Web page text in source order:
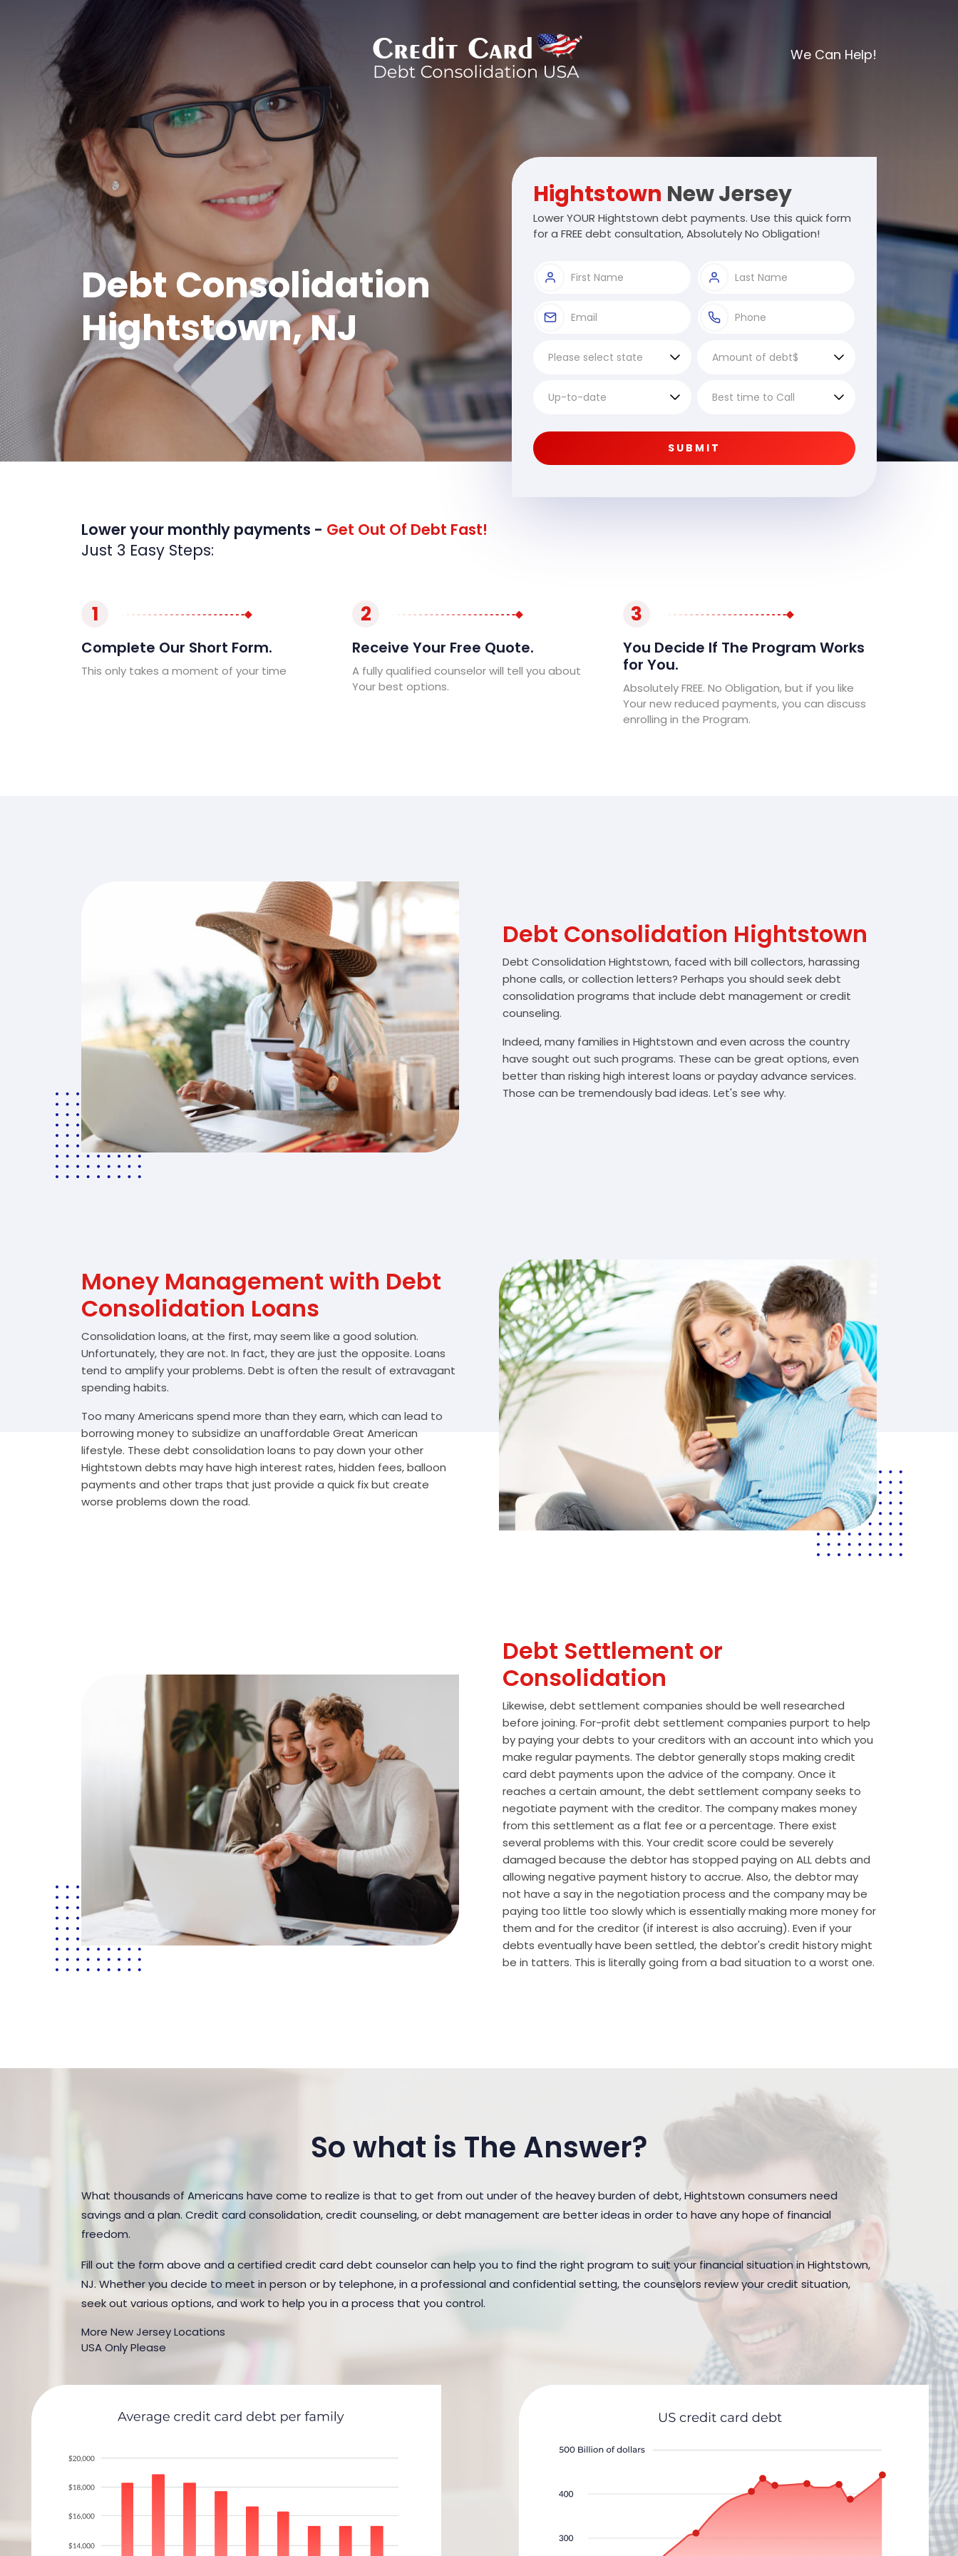
We Can Help!
Debt Consolidation
Hightstown, NJ
Hightstown New Jersey
Lower YOUR Hightstown debt payments. Use this quick form
for a FREE debt consultation, Absolutely No Obligation!
SUBMIT
Lower your monthly payments - Get Out Of Debt Fast!
Just 3 Easy Steps:
1
Complete Our Short Form.
This only takes a moment of your time
2
Receive Your Free Quote.
A fully qualified counselor will tell you about
Your best options.
3
You Decide If The Program Works
for You.
Absolutely FREE. No Obligation, but if you like
Your new reduced payments, you can discuss
enrolling in the Program.
Debt Consolidation Hightstown
Debt Consolidation Hightstown, faced with bill collectors, harassing
phone calls, or collection letters? Perhaps you should seek debt
consolidation programs that include debt management or credit
counseling.
Indeed, many families in Hightstown and even across the country
have sought out such programs. These can be great options, even
better than risking high interest loans or payday advance services.
Those can be tremendously bad ideas. Let's see why.
Money Management with Debt
Consolidation Loans
Consolidation loans, at the first, may seem like a good solution.
Unfortunately, they are not. In fact, they are just the opposite. Loans
tend to amplify your problems. Debt is often the result of extravagant
spending habits.
Too many Americans spend more than they earn, which can lead to
borrowing money to subsidize an unaffordable Great American
lifestyle. These debt consolidation loans to pay down your other
Hightstown debts may have high interest rates, hidden fees, balloon
payments and other traps that just provide a quick fix but create
worse problems down the road.
Debt Settlement or
Consolidation
Likewise, debt settlement companies should be well researched
before joining. For-profit debt settlement companies purport to help
by paying your debts to your creditors with an account into which you
make regular payments. The debtor generally stops making credit
card debt payments upon the advice of the company. Once it
reaches a certain amount, the debt settlement company seeks to
negotiate payment with the creditor. The company makes money
from this settlement as a flat fee or a percentage. There exist
several problems with this. Your credit score could be severely
damaged because the debtor has stopped paying on ALL debts and
allowing negative payment history to accrue. Also, the debtor may
not have a say in the negotiation process and the company may be
paying too little too slowly which is essentially making more money for
them and for the creditor (if interest is also accruing). Even if your
debts eventually have been settled, the debtor's credit history might
be in tatters. This is literally going from a bad situation to a worst one.
So what is The Answer?
What thousands of Americans have come to realize is that to get from out under of the heavey burden of debt, Hightstown consumers need
savings and a plan. Credit card consolidation, credit counseling, or debt management are better ideas in order to have any hope of financial
freedom.
Fill out the form above and a certified credit card debt counselor can help you to find the right program to suit your financial situation in Hightstown,
NJ. Whether you decide to meet in person or by telephone, in a professional and confidential setting, the counselors review your credit situation,
seek out various options, and work to help you in a process that you control.
More New Jersey Locations
USA Only Please